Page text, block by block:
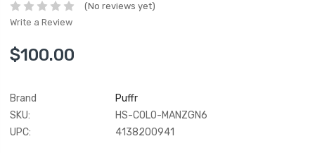
(No reviews yet)
Write a Review
$100.00
Brand
Puffr
SKU:
HS-COLO-MANZGN6
UPC:
4138200941